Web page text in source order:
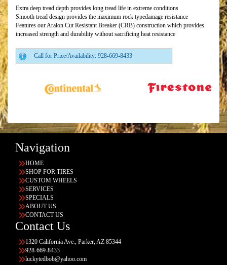
Extra deep tread depth provides long tread life in extreme conditions
Smooth tread design provides the maximum rock typedamage resistance
Features our Aralon Cut Resistant Breaker (CRB) construction which provides
increased strength and durability without sacrificing heat resistance
Call for Price/Availability: 928-669-8433
Navigation
HOME
SHOP FOR TIRES
CUSTOM WHEELS
SERVICES
SPECIALS
ABOUT US
CONTACT US
Contact Us
1320 California Ave., Parker, AZ 85344
928-669-8433
luckytedbob@yahoo.com